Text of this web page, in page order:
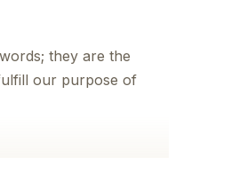
they are the
our purpose of